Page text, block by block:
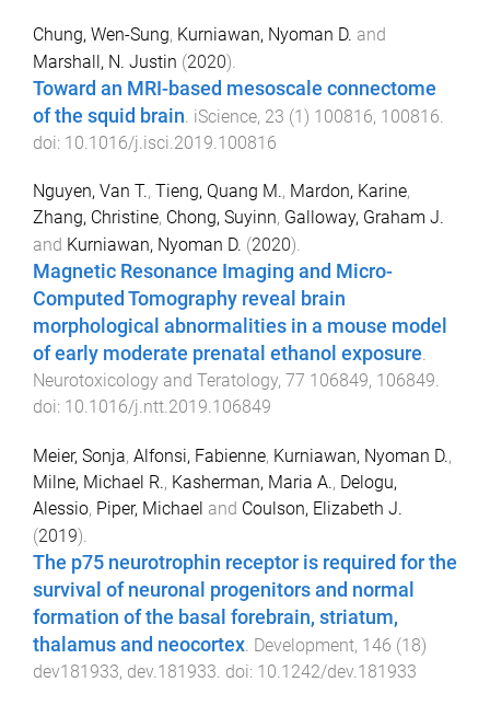
Chung, Wen-Sung, Kurniawan, Nyoman D. and
Marshall, N. Justin (2020).
Toward an MRI-based mesoscale connectome
of the squid brain iScience, 23 (1) 100816, 100816
doi: 10.1016/j.isci.2019.100816
Nguyen, Van T., Tieng, Quang M., Mardon, Karine,
Zhang, Christine, Chong, Suyinn, Galloway, Graham J.
and Kurniawan, Nyoman D. (2020).
Magnetic Resonance Imaging and Micro-
Computed Tomography reveal brain
morphological abnormalities in a mouse model
of early moderate prenatal ethanol exposure.
Neurotoxicology and Teratology, 77 106849, 106849.
doi: 10.1016/j.ntt.2019.106849
Meier, Sonja, Alfonsi, Fabienne, Kurniawan, Nyoman D.,
Milne, Michael R., Kasherman, Maria A., Delogu,
Alessio, Piper, Michael and Coulson, Elizabeth J.
(2019).
The p75 neurotrophin receptor is required for the
survival of neuronal progenitors and normal
formation of the basal forebrain, striatum,
thalamus and neocortex. Development, 146 (18)
dev181933, dev.181933. doi: 10.1242/dev.181933